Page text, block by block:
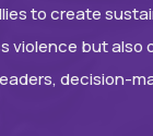
to create
violence but also
decision-